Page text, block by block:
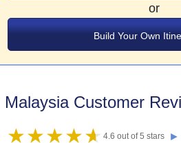
or
Build Your Own
Malaysia Customer
4.6 out of 5 stars ►